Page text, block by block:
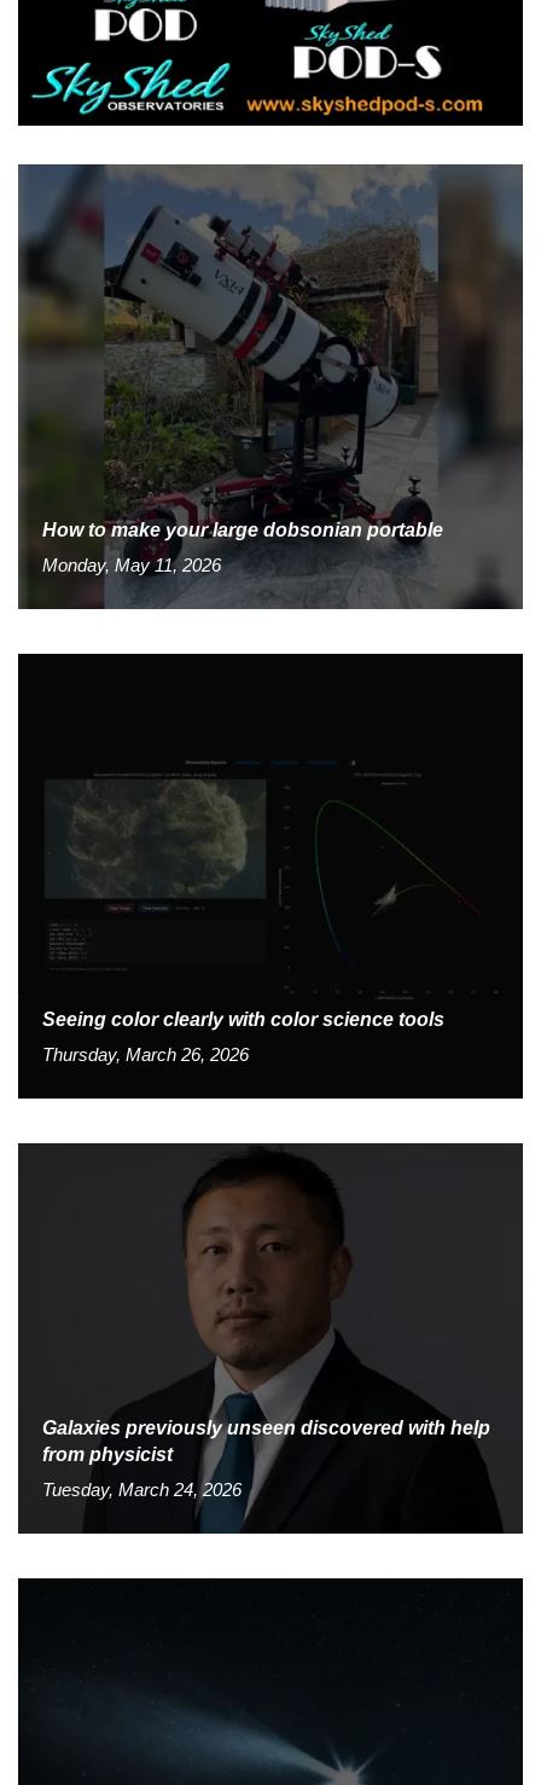
How to make your large dobsonian portable
Monday, May 11, 2026
Seeing color clearly with color science tools
Thursday, March 26, 2026
Galaxies previously unseen discovered with help
from physicist
Tuesday, March 24, 2026